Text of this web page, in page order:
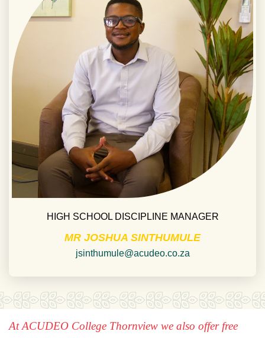
HIGH SCHOOL DISCIPLINE MANAGER
MR JOSHUA SINTHUMULE
jsinthumule@acudeo.co.za
At ACUDEO College Thornview we also offer free